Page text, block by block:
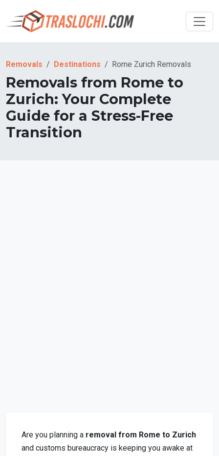
Removals Destinations Rome Zurich Removals
Removals from Rome to
Zurich: Your Complete
Guide for a Stress-Free
Transition
Are you planning a removal from Rome to Zurich
and customs bureaucracy is keeping you awake at